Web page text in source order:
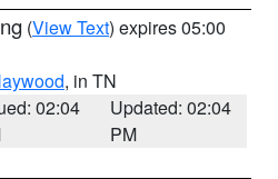
(View Text) expires 05:00
, in TN
02:04
Updated: 02:04
PM